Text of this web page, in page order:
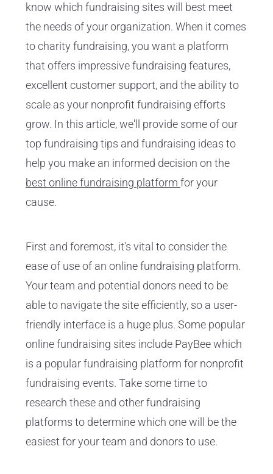
know which fundraising sites will best meet
the needs of your organization. When it comes
to charity fundraising, you want a platform
that offers impressive fundraising features,
excellent customer support, and the ability to
scale as your nonprofit fundraising efforts
grow. In this article, we'll provide some of our
top fundraising tips and fundraising ideas to
help you make an informed decision on the
best online fundraising platform for your
cause.
First and foremost, it's vital to consider the
ease of use of an online fundraising platform.
Your team and potential donors need to be
able to navigate the site efficiently, so a user-
friendly interface is a huge plus. Some popular
online fundraising sites include PayBee which
is a popular fundraising platform for nonprofit
fundraising events. Take some time to
research these and other fundraising
platforms to determine which one will be the
easiest for your team and donors to use.